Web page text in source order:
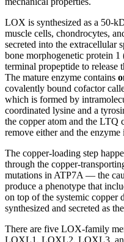
LOX is synthesized as a 50-
muscle cells, chondrocytes,
secreted into the extracellular
bone morphogenetic protein
terminal propeptide to release
The mature enzyme contains
covalently bound cofactor
which is formed by
coordinated lysine and a
the copper atom and the LTQ
remove either and the enzyme
The copper-loading step
through the copper-
mutations in ATP7A — the
produce a phenotype that
on top of the systemic copper
synthesized and secreted as
There are five LOX-family
LOXL1, LOXL2, LOXL3,